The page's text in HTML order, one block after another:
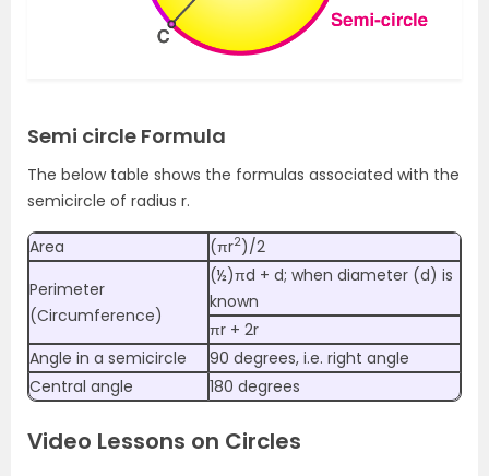
Semi circle Formula
The below table shows the formulas associated with the
semicircle of radius r.
Area (πr2)/2
Perimeter
(Circumference)
(½)πd + d; when diameter (d) is
known
πr + 2r
Angle in a semicircle
90 degrees, i.e. right angle
Central angle
180 degrees
Video Lessons on Circles